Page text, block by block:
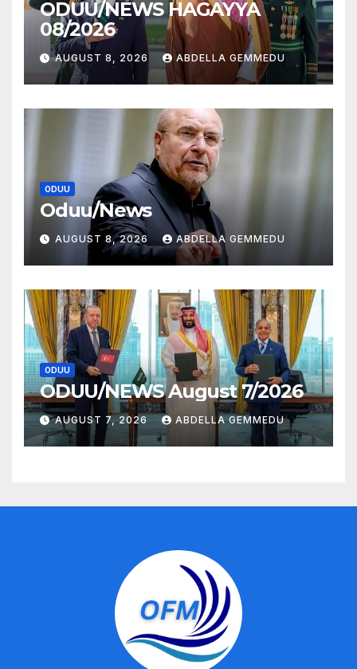
ODUU/NEWS HAGAYYA
08/2026
AUGUST 8, 2026 ABDELLA GEMMEDU
ODUU
Oduu/News
AUGUST 8, 2026 ABDELLA GEMMEDU
ODUU
ODUU/NEWS August 7/2026
AUGUST 7, 2026 ABDELLA GEMMEDU